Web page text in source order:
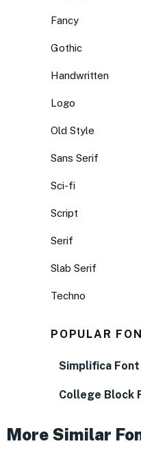
Fancy
Gothic
Handwritten
Logo
Old Style
Sans Serif
Sci-fi
Script
Serif
Slab Serif
Techno
POPULAR
Simplifica
College Block
More Similar